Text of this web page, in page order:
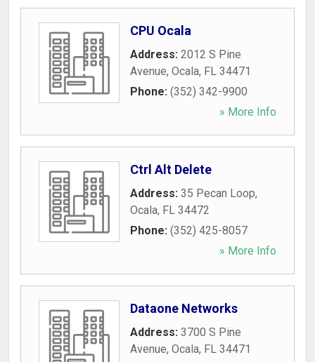
CPU Ocala
Address: 2012 S Pine
Avenue, Ocala, FL 34471
Phone: (352) 342-9900
» More Info
Ctrl Alt Delete
Address: 35 Pecan Loop,
Ocala, FL 34472
Phone: (352) 425-8057
» More Info
Dataone Networks
Address: 3700 S Pine
Avenue, Ocala, FL 34471